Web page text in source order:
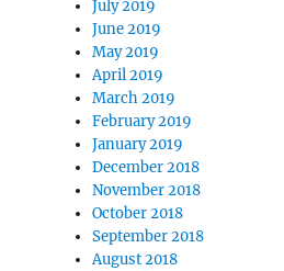
July 2019
June 2019
May 2019
April 2019
March 2019
February 2019
January 2019
December 2018
November 2018
October 2018
September 2018
August 2018